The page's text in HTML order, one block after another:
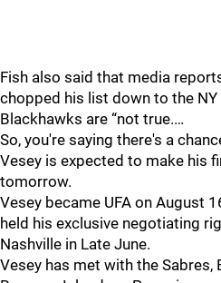
Fish also said that media
chopped his list down to the NY
Blackhawks are “not true.…
So, you're saying there's a
Vesey is expected to make his
tomorrow.
Vesey became UFA on August
held his exclusive negotiating
Nashville in Late June.
Vesey has met with the Sabres,